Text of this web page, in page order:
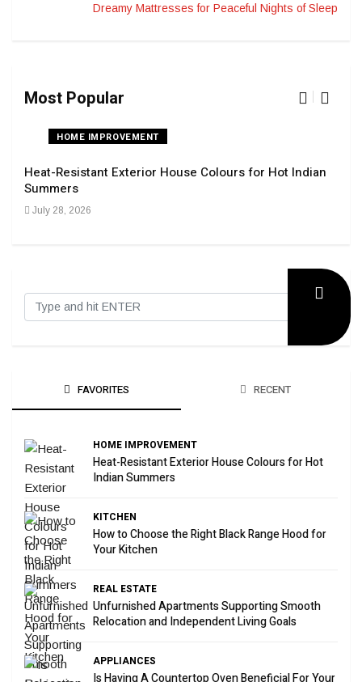
Dreamy Mattresses for Peaceful Nights of Sleep
Most Popular
HOME IMPROVEMENT
Heat-Resistant Exterior House Colours for Hot Indian
Summers
July 28, 2026
FAVORITES RECENT
HOME IMPROVEMENT
Heat-Resistant Exterior House Colours for Hot
Indian Summers
KITCHEN
How to Choose the Right Black Range Hood for
Your Kitchen
REAL ESTATE
Unfurnished Apartments Supporting Smooth
Relocation and Independent Living Goals
APPLIANCES
Is Having A Countertop Oven Beneficial For Your